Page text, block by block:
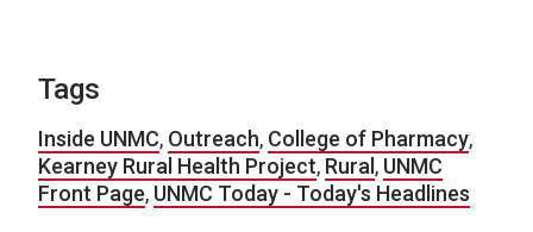
Tags
Inside UNMC, Outreach, College of Pharmacy,
Kearney Rural Health Project, Rural , UNMC
Front Page, UNMC Today - Today's Headlines